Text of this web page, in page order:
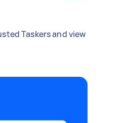
Taskers and view